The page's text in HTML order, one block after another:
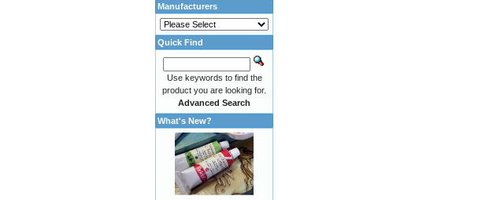
Manufacturers
Quick Find
Use keywords to find the
product you are looking for.
Advanced Search
What's New?